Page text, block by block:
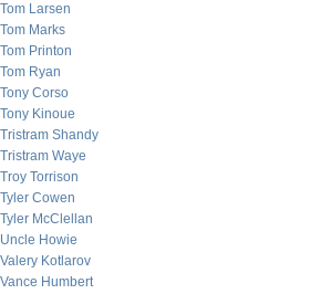
Tom Larsen
Tom Marks
Tom Printon
Tom Ryan
Tony Corso
Tony Kinoue
Tristram Shandy
Tristram Waye
Troy Torrison
Tyler Cowen
Tyler McClellan
Uncle Howie
Valery Kotlarov
Vance Humbert